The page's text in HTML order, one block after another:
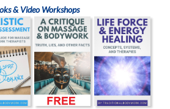
& Video Workshops